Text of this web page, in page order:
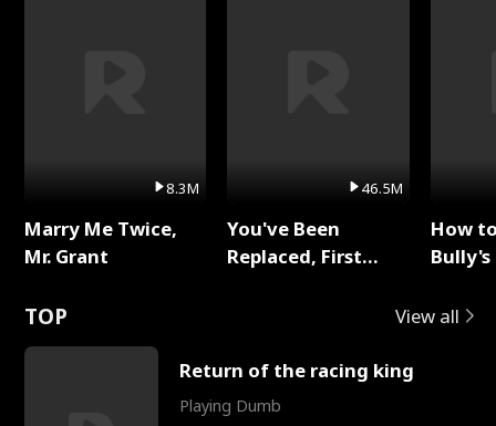
8.3M
Marry Me Twice,
Mr. Grant
46.5M
You've Been
Replaced, First
How
TOP View all
Return of the racing king
Playing Dumb